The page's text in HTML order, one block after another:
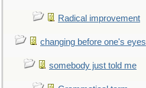
Radical improvement
changing before one's eyes
somebody just told me